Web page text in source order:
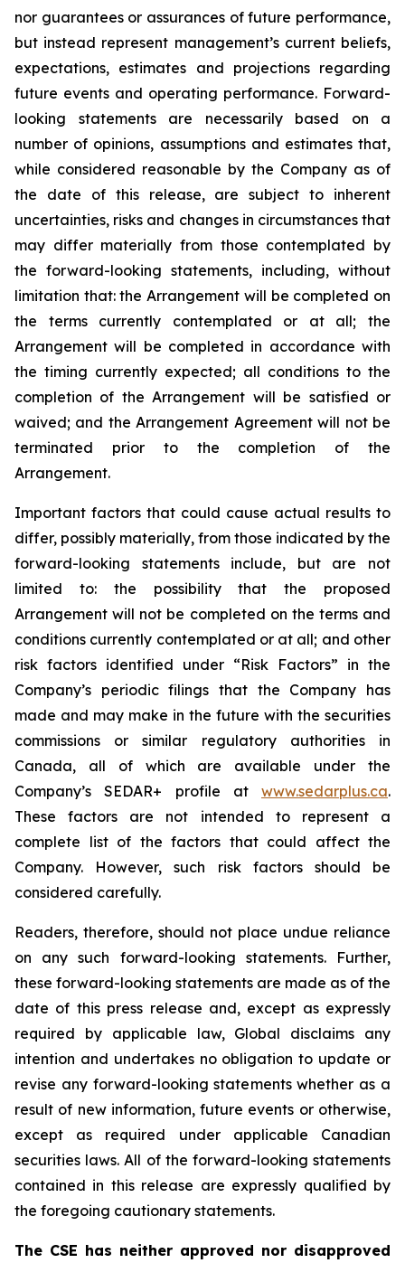
nor guarantees or assurances of future performance,
but instead represent management’s current beliefs,
expectations, estimates and projections regarding
future events and operating performance. Forward-
looking statements are necessarily based on a
number of opinions, assumptions and estimates that,
while considered reasonable by the Company as of
the date of this release, are subject to inherent
uncertainties, risks and changes in circumstances that
may differ materially from those contemplated by
the forward-looking statements, including, without
limitation that: the Arrangement will be completed on
the terms currently contemplated or at all; the
Arrangement will be completed in accordance with
the timing currently expected; all conditions to the
completion of the Arrangement will be satisfied or
waived; and the Arrangement Agreement will not be
terminated prior to the completion of the
Arrangement.
Important factors that could cause actual results to
differ, possibly materially, from those indicated by the
forward-looking statements include, but are not
limited to: the
possibility
that the proposed
Arrangement will not be completed on the terms and
conditions currently contemplated or at all; and other
risk factors identified under “Risk Factors” in the
Company’s periodic filings that the Company has
made and may make in the future with the securities
commissions
or similar regulatory authorities
in
Canada,
all of which are
available under the
Company’s SEDAR+ profile at www.sedarplus.ca.
These factors are not intended to represent a
complete list of the factors that could affect the
Company. However, such risk
factors should be
considered carefully.
Readers, therefore, should not place undue reliance
on any such forward-looking statements. Further,
these forward-looking statements are made as of the
date of this press release and, except as expressly
required by applicable law, Global disclaims any
intention and undertakes no obligation to update or
revise any forward-looking statements whether as a
result of new information, future events or otherwise,
except as
required under applicable Canadian
securities laws. All of the forward-looking statements
contained in this release are expressly qualified by
the foregoing cautionary statements.
The CSE has neither approved nor disapproved